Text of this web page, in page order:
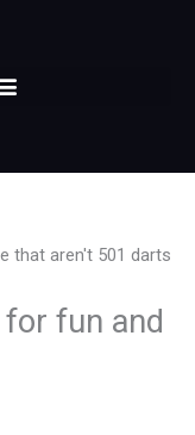
fun and